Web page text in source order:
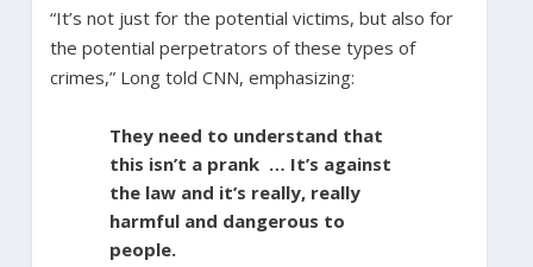
“It’s not just for the potential victims, but also for
the potential perpetrators of these types of
crimes,” Long told CNN, emphasizing:
They need to understand that
this isn’t a prank … It’s against
the law and it’s really, really
harmful and dangerous to
people.